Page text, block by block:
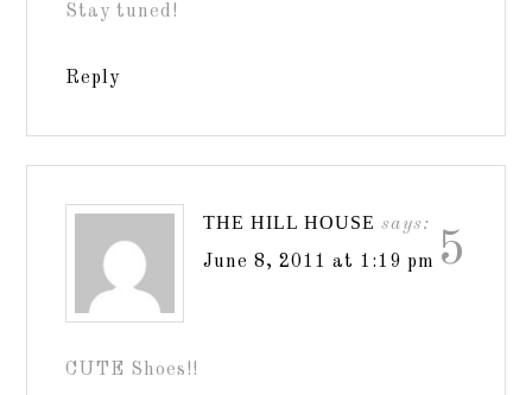
Stay tuned!
Reply
5
THE HILL HOUSE says:
June 8, 2011 at 1:19 pm
CUTE Shoes!!